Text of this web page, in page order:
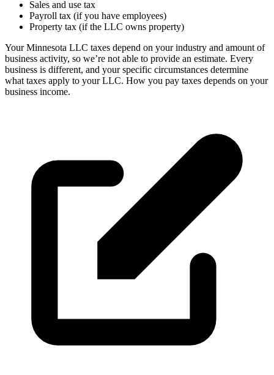
Sales and use tax
Payroll tax (if you have employees)
Property tax (if the LLC owns property)
Your Minnesota LLC taxes depend on your industry and amount of
business activity, so we’re not able to provide an estimate. Every
business is different, and your specific circumstances determine
what taxes apply to your LLC. How you pay taxes depends on your
business income.